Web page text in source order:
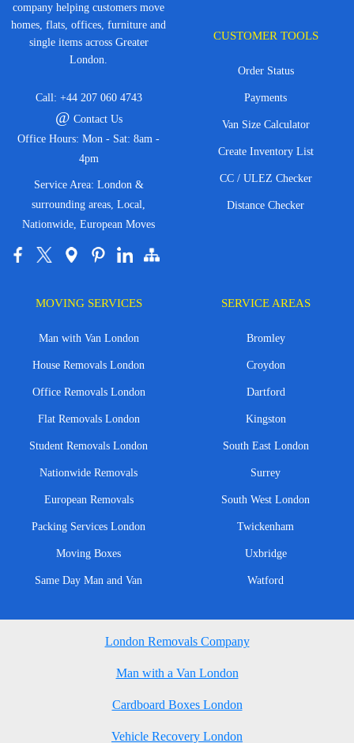
company helping customers move
homes, flats, offices, furniture and
single items across Greater
London.
Call: +44 207 060 4743
@ Contact Us
Office Hours: Mon - Sat: 8am -
4pm
Service Area: London &
surrounding areas, Local,
Nationwide, European Moves
CUSTOMER TOOLS
Order Status
Payments
Van Size Calculator
Create Inventory List
CC / ULEZ Checker
Distance Checker
MOVING SERVICES
Man with Van London
House Removals London
Office Removals London
Flat Removals London
Student Removals London
Nationwide Removals
European Removals
Packing Services London
Moving Boxes
Same Day Man and Van
SERVICE AREAS
Bromley
Croydon
Dartford
Kingston
South East London
Surrey
South West London
Twickenham
Uxbridge
Watford
London Removals Company
Man with a Van London
Cardboard Boxes London
Vehicle Recovery London